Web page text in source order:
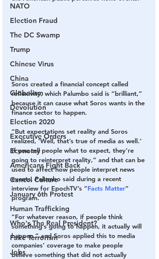
NATO
Election Fraud
The DC Swamp
Trump
Chinese Virus
China
Globalism
Devolution
Election 2020
Executive Orders
Economy
Americans Fight Back
Cancel Culture
January 6th Protest
Human Trafficking
Who's The Real President?
Fake Terrorism
Jobs
Soros created a financial concept called
reflexivity, which Palumbo said is “brilliant,”
because it can cause what Soros wants in the
finance sector to happen.
“But expectations set reality and Soros
realized, ‘Well, that’s true of media as well.’
If you tell people what to expect, they’re
going to reinterpret reality,” and that can be
used to affect how people interpret news
events, Palumbo said during a recent
interview for EpochTV’s “Facts Matter”
program.
“For whatever reason, if people think
something’s going to happen, it actually will
happen,” and Soros applied this to media
companies’ coverage to make people
believe something that did not actually